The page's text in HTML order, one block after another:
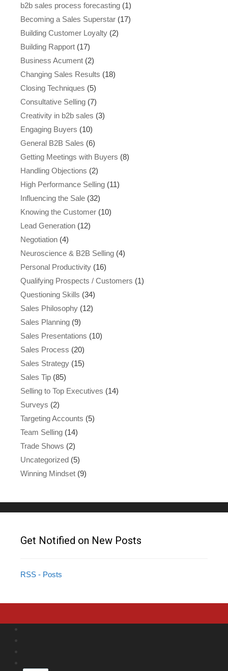
b2b sales process forecasting (1)
Becoming a Sales Superstar (17)
Building Customer Loyalty (2)
Building Rapport (17)
Business Acument (2)
Changing Sales Results (18)
Closing Techniques (5)
Consultative Selling (7)
Creativity in b2b sales (3)
Engaging Buyers (10)
General B2B Sales (6)
Getting Meetings with Buyers (8)
Handling Objections (2)
High Performance Selling (11)
Influencing the Sale (32)
Knowing the Customer (10)
Lead Generation (12)
Negotiation (4)
Neuroscience & B2B Selling (4)
Personal Productivity (16)
Qualifying Prospects / Customers (1)
Questioning Skills (34)
Sales Philosophy (12)
Sales Planning (9)
Sales Presentations (10)
Sales Process (20)
Sales Strategy (15)
Sales Tip (85)
Selling to Top Executives (14)
Surveys (2)
Targeting Accounts (5)
Team Selling (14)
Trade Shows (2)
Uncategorized (5)
Winning Mindset (9)
Get Notified on New Posts
RSS - Posts